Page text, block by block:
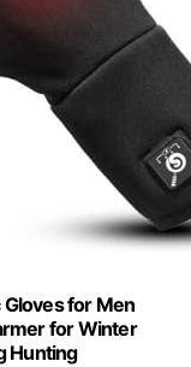
Gloves for Men
for Winter
Hunting